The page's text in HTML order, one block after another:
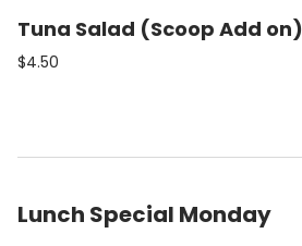
Tuna Salad (Scoop Add on)
$4.50
Lunch Special Monday